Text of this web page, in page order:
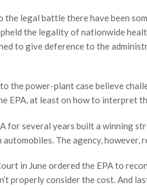
the legal battle there have been
the legality of nationwide
to give deference to the
the power-plant case believe
EPA, at least on how to interpret
for several years built a winning
automobiles. The agency, however,
in June ordered the EPA to
properly consider the cost. And